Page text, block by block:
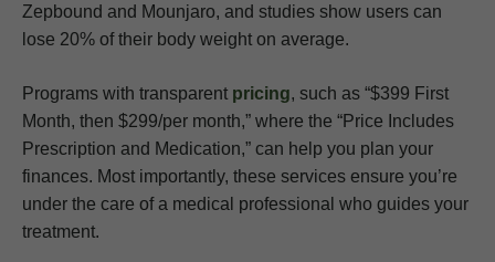
Zepbound and Mounjaro, and studies show users can
lose 20% of their body weight on average.
Programs with transparent pricing, such as “$399 First
Month, then $299/per month,” where the “Price Includes
Prescription and Medication,” can help you plan your
finances. Most importantly, these services ensure you’re
under the care of a medical professional who guides your
treatment.